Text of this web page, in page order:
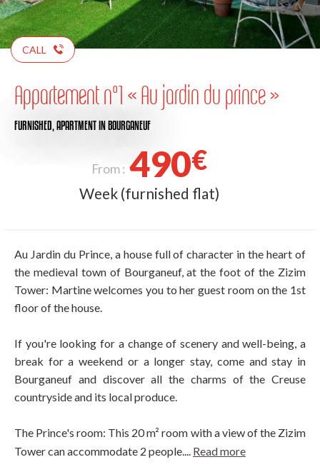
CALL
Appartement n°1 « Au jardin du prince »
FURNISHED, APARTMENTIN BOURGANEUF
From : 490€
Week (furnished flat)
Au Jardin du Prince, a house full of character in the heart of
the medieval town of Bourganeuf, at the foot of the Zizim
Tower: Martine welcomes you to her guest room on the 1st
floor of the house.
If you're looking for a change of scenery and well-being, a
break for a weekend or a longer stay, come and stay in
Bourganeuf and discover all the charms of the Creuse
countryside and its local produce.
The Prince's room: This 20 m² room with a view of the Zizim
Tower can accommodate 2 people.... Read more